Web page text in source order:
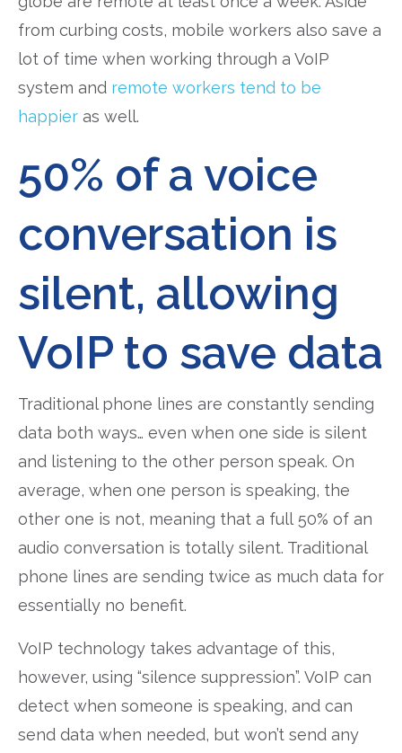
from curbing costs, mobile workers also save a
lot of time when working through a VoIP
system and remote workers tend to be
happier as well.
50% of a voice
conversation is
silent, allowing
VoIP to save data
Traditional phone lines are constantly sending
data both ways… even when one side is silent
and listening to the other person speak. On
average, when one person is speaking, the
other one is not, meaning that a full 50% of an
audio conversation is totally silent. Traditional
phone lines are sending twice as much data for
essentially no benefit.
VoIP technology takes advantage of this,
however, using “silence suppression”. VoIP can
detect when someone is speaking, and can
send data when needed, but won’t send any